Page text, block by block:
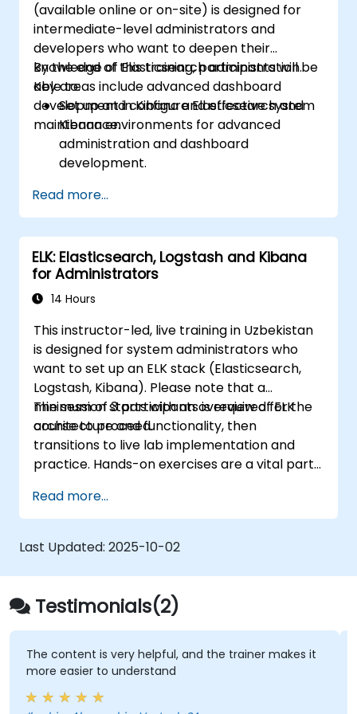
(available online or on-site) is designed for
intermediate-level administrators and
developers who want to deepen their
knowledge of Elasticsearch administration.
Key areas include advanced dashboard
development in Kibana and effective system
maintenance.
By the end of this training, participants will be
able to:
Set up and configure Elasticsearch and
Kibana environments for advanced
administration and dashboard
development.
mappings, and data models.
Develop advanced queries and filters to
extract valuable insights from
Elasticsearch data.
Design and build interactive dashboards
in Kibana using various visualization types
Implement best practices for
Elasticsearch and Kibana administration,
optimization, and troubleshooting.
Read more...
ELK: Elasticsearch, Logstash and Kibana
for Administrators
14 Hours
This instructor-led, live training in Uzbekistan
is designed for system administrators who
want to set up an ELK stack (Elasticsearch,
Logstash, Kibana). Please note that a
minimum of 3 participants is required for the
course to proceed.
The session starts with an overview of ELK
architecture and functionality, then
transitions to live lab implementation and
practice. Hands-on exercises are a vital part
their knowledge while getting feedback on
their progress.
Read more...
Last Updated: 2025-10-02
Testimonials(2)
The content is very helpful, and the trainer makes it
more easier to understand